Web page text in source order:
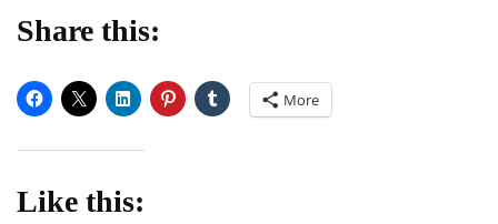
Share this:
More
Like this: